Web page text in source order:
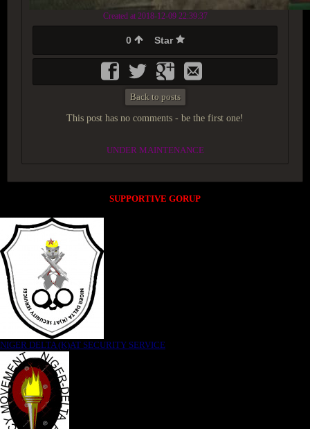
Created at 2018-12-09 22:39:37
0 Star
Back to posts
This post has no comments - be the first one!
UNDER MAINTENANCE
SUPPORTIVE GORUP
NIGER DELTA (K)AT SECURITY SERVICE